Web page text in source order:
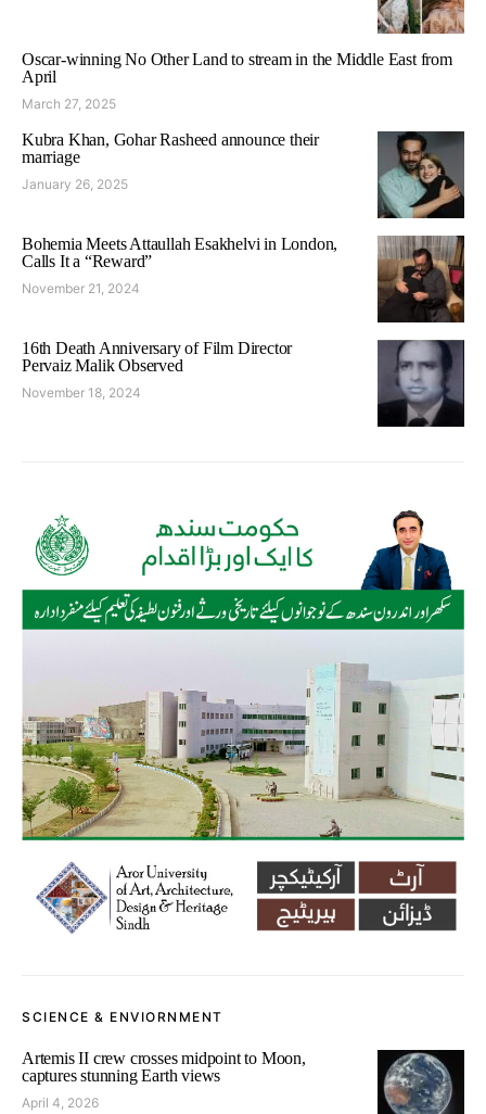
Oscar-winning No Other Land to stream in the Middle East from
April
March 27, 2025
Kubra Khan, Gohar Rasheed announce their
marriage
January 26, 2025
Bohemia Meets Attaullah Esakhelvi in London,
Calls It a “Reward”
November 21, 2024
16th Death Anniversary of Film Director
Pervaiz Malik Observed
November 18, 2024
SCIENCE & ENVIORNMENT
Artemis II crew crosses midpoint to Moon,
captures stunning Earth views
April 4, 2026